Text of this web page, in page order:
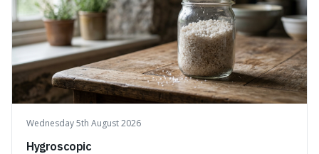
Wednesday 5th August 2026
Hygroscopic